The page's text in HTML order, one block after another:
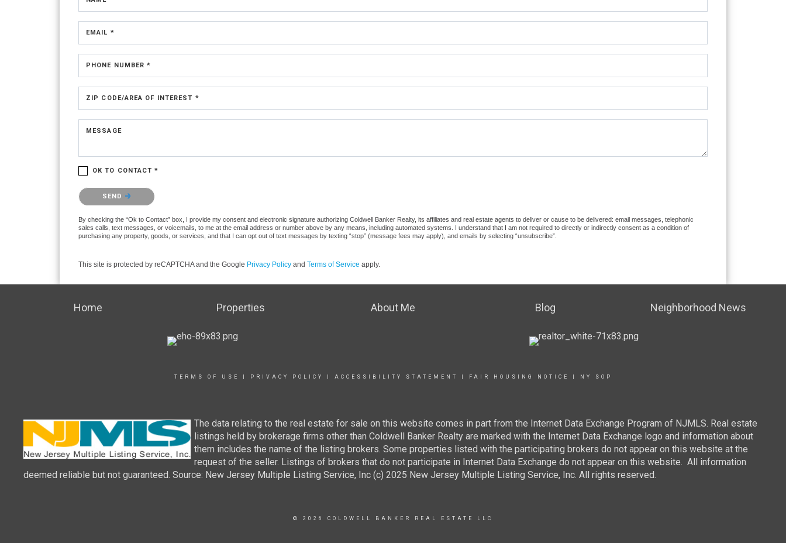
EMAIL *
PHONE NUMBER *
ZIP CODE/AREA OF INTEREST *
MESSAGE
OK TO CONTACT *
Please confirm that you are not a robot.
SEND
By checking the “Ok to Contact” box, I provide my consent and electronic signature authorizing Coldwell Banker Realty, its affiliates and real estate agents to deliver or cause to be delivered: email messages, telephonic
sales calls, text messages, or voicemails, to me at the email address or number above by any means, including automated systems. I understand that I am not required to directly or indirectly consent as a condition of
purchasing any property, goods, or services, and that I can opt out of text messages by texting “stop” (message fees may apply), and emails by selecting “unsubscribe”.
This site is protected by reCAPTCHA and the Google Privacy Policy and Terms of Service apply.
Home Properties About Me Blog Neighborhood News
TERMS OF USE PRIVACY POLICY ACCESSIBILITY STATEMENT FAIR HOUSING NOTICE NY SOP
The data relating to the real estate for sale on this website comes in part from the Internet Data Exchange Program of NJMLS. Real estate
listings held by brokerage firms other than Coldwell Banker Realty are marked with the Internet Data Exchange logo and information about
them includes the name of the listing brokers. Some properties listed with the participating brokers do not appear on this website at the
request of the seller. Listings of brokers that do not participate in Internet Data Exchange do not appear on this website. All information
deemed reliable but not guaranteed. Source: New Jersey Multiple Listing Service, Inc (c) 2025 New Jersey Multiple Listing Service, Inc. All rights reserved.
© 2026 COLDWELL BANKER REAL ESTATE LLC